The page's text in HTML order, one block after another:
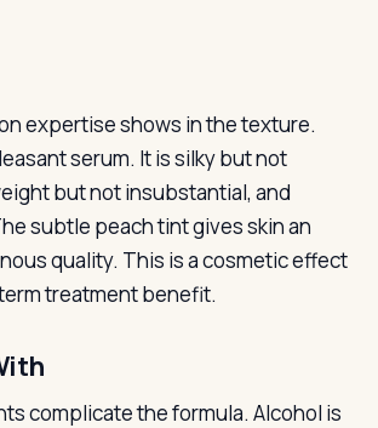
expertise shows in the texture.
serum. It is silky but not
but not insubstantial, and
subtle peach tint gives skin an
quality. This is a cosmetic effect
treatment benefit.
complicate the formula. Alcohol is